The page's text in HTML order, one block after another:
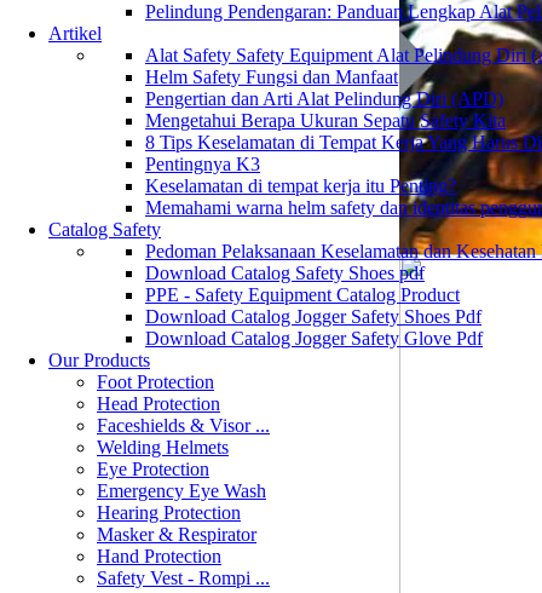
Pelindung Pendengaran: Panduan Lengkap Alat
Artikel
Alat Safety Safety Equipment Alat Pelindung Diri
Helm Safety Fungsi dan Manfaat
Pengertian dan Arti Alat Pelindung Diri (APD)
Mengetahui Berapa Ukuran Sepatu Safety Kita
8 Tips Keselamatan di Tempat Kerja Yang Harus
Pentingnya K3
Keselamatan di tempat kerja itu Penting?
Memahami warna helm safety dan identitas
Catalog Safety
Pedoman Pelaksanaan Keselamatan dan
Download Catalog Safety Shoes pdf
PPE - Safety Equipment Catalog Product
Download Catalog Jogger Safety Shoes Pdf
Download Catalog Jogger Safety Glove Pdf
Our Products
Foot Protection
Head Protection
Faceshields & Visor ...
Welding Helmets
Eye Protection
Emergency Eye Wash
Hearing Protection
Masker & Respirator
Hand Protection
Safety Vest - Rompi ...